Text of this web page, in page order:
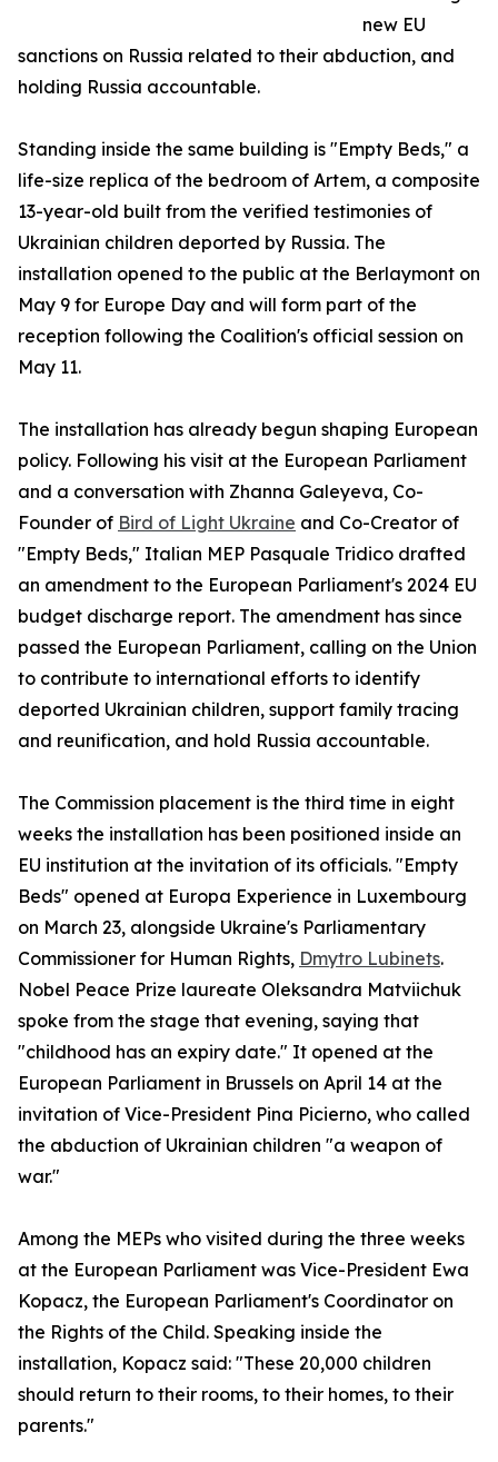
new EU
sanctions on Russia related to their abduction, and
holding Russia accountable.
Standing inside the same building is "Empty Beds," a
life-size replica of the bedroom of Artem, a composite
13-year-old built from the verified testimonies of
Ukrainian children deported by Russia. The
installation opened to the public at the Berlaymont on
May 9 for Europe Day and will form part of the
reception following the Coalition's official session on
May 11.
The installation has already begun shaping European
policy. Following his visit at the European Parliament
and a conversation with Zhanna Galeyeva, Co-
Founder of Bird of Light Ukraine and Co-Creator of
"Empty Beds," Italian MEP Pasquale Tridico drafted
an amendment to the European Parliament's 2024 EU
budget discharge report. The amendment has since
passed the European Parliament, calling on the Union
to contribute to international efforts to identify
deported Ukrainian children, support family tracing
and reunification, and hold Russia accountable.
The Commission placement is the third time in eight
weeks the installation has been positioned inside an
EU institution at the invitation of its officials. "Empty
Beds" opened at Europa Experience in Luxembourg
on March 23, alongside Ukraine's Parliamentary
Commissioner for Human Rights, Dmytro Lubinets.
Nobel Peace Prize laureate Oleksandra Matviichuk
spoke from the stage that evening, saying that
"childhood has an expiry date." It opened at the
European Parliament in Brussels on April 14 at the
invitation of Vice-President Pina Picierno, who called
the abduction of Ukrainian children "a weapon of
war."
Among the MEPs who visited during the three weeks
at the European Parliament was Vice-President Ewa
Kopacz, the European Parliament's Coordinator on
the Rights of the Child. Speaking inside the
installation, Kopacz said: "These 20,000 children
should return to their rooms, to their homes, to their
parents."